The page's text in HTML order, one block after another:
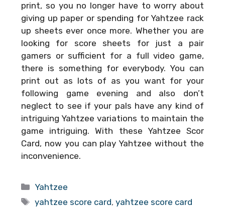
print, so you no longer have to worry about
giving up paper or spending for Yahtzee rack
up sheets ever once more. Whether you are
looking for score sheets for just a pair
gamers or sufficient for a full video game,
there is something for everybody. You can
print out as lots of as you want for your
following game evening and also don’t
neglect to see if your pals have any kind of
intriguing Yahtzee variations to maintain the
game intriguing. With these Yahtzee Scor
Card, now you can play Yahtzee without the
inconvenience.
Categories
Yahtzee
Tags
yahtzee score card,yahtzee score card